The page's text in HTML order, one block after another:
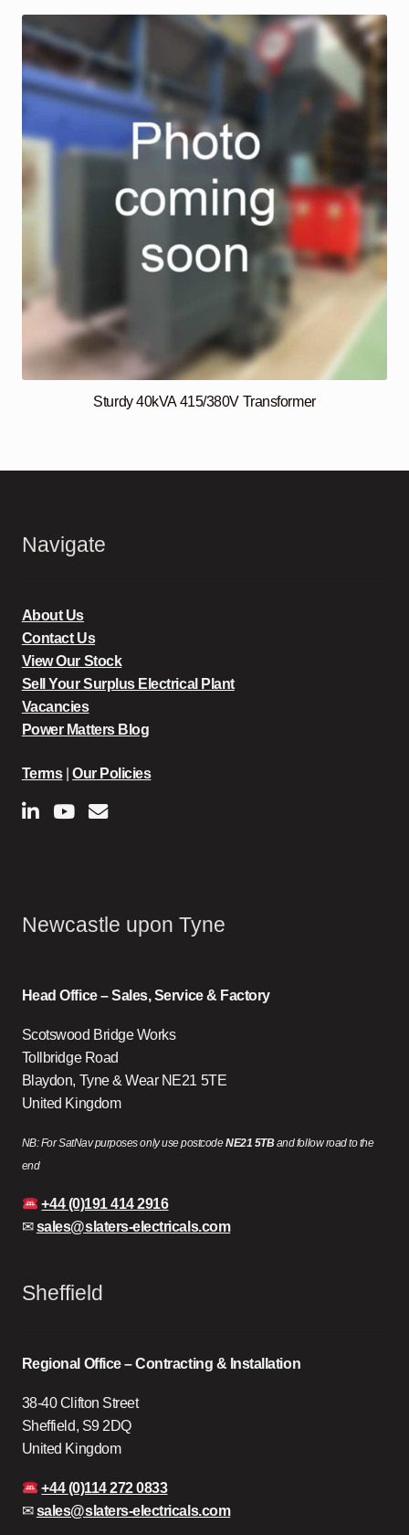
Sturdy 40kVA 415/380V Transformer
Navigate
About Us
Contact Us
View Our Stock
Sell Your Surplus Electrical Plant
Vacancies
Power Matters Blog
Terms|Our Policies
Newcastle upon Tyne
Head Office – Sales, Service & Factory
Scotswood Bridge Works
Tollbridge Road
Blaydon, Tyne & Wear NE21 5TE
United Kingdom
NB: For SatNav purposes only use postcodeNE21 5TBand follow road to the
end
+44 (0)191 414 2916
✉sales@slaters-electricals.com
Sheffield
Regional Office – Contracting & Installation
38-40 Clifton Street
Sheffield, S9 2DQ
United Kingdom
+44 (0)114 272 0833
✉sales@slaters-electricals.com